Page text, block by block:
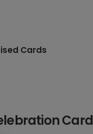
Cards
Card